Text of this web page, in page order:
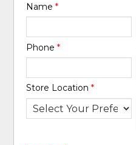
Name*
Phone*
Store Location*